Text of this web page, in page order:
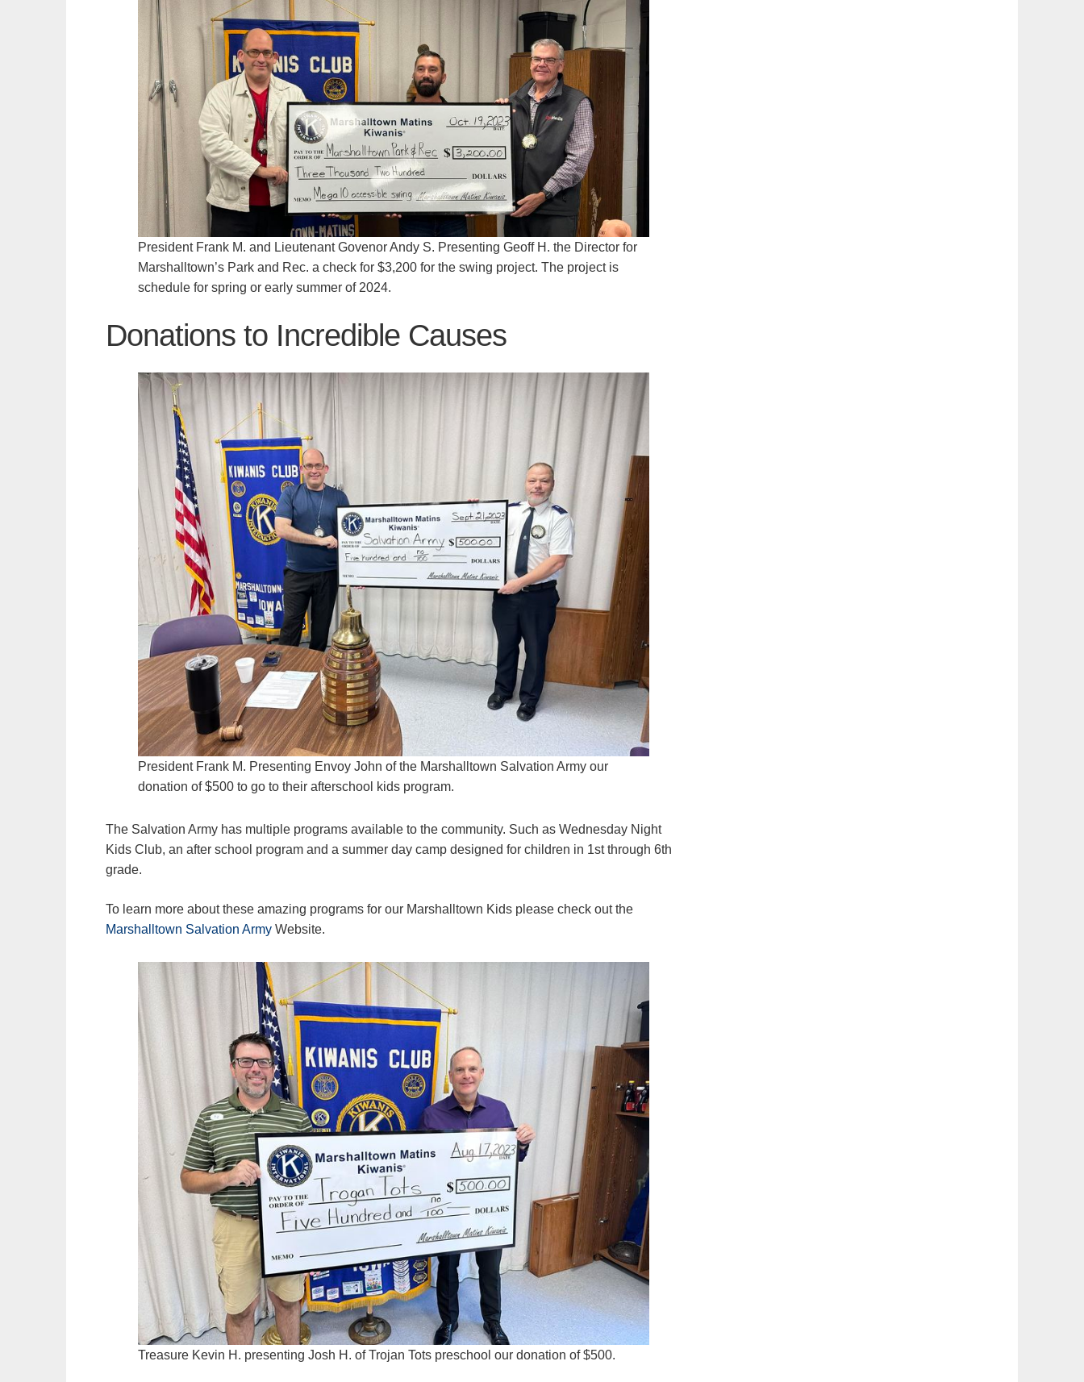
President Frank M. and Lieutenant Govenor Andy S. Presenting Geoff H. the Director for
Marshalltown’s Park and Rec. a check for $3,200 for the swing project. The project is
schedule for spring or early summer of 2024.
Donations to Incredible Causes
President Frank M. Presenting Envoy John of the Marshalltown Salvation Army our
donation of $500 to go to their afterschool kids program.
The Salvation Army has multiple programs available to the community. Such as Wednesday Night
Kids Club, an after school program and a summer day camp designed for children in 1st through 6th
grade.
To learn more about these amazing programs for our Marshalltown Kids please check out the
Marshalltown Salvation ArmyWebsite.
Treasure Kevin H. presenting Josh H. of Trojan Tots preschool our donation of $500.